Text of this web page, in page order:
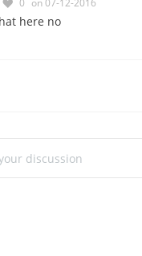
0 on 07-12-2016
here no
discussion